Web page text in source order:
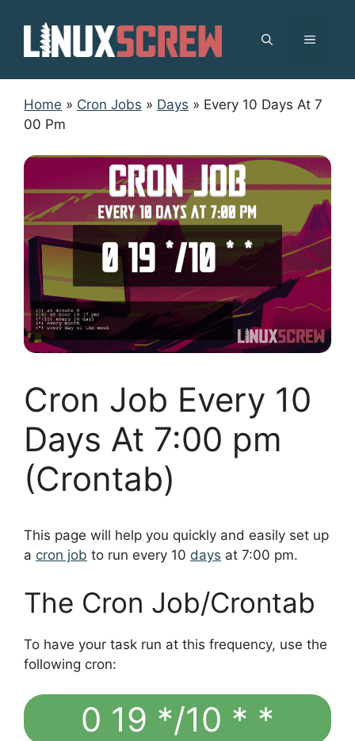
content
MENU
Home » Cron Jobs » Days » Every 10 Days At 7
00 Pm
Cron Job Every 10
Days At 7:00 pm
(Crontab)
This page will help you quickly and easily set up
a cron job to run every 10 days at 7:00 pm.
The Cron Job/Crontab
To have your task run at this frequency, use the
following cron:
0 19 */10 * *